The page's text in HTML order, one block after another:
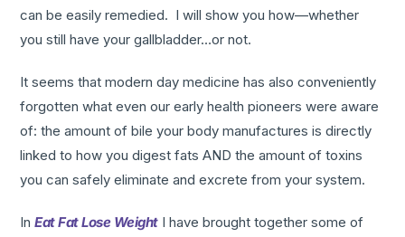
can be easily remedied. I will show you how—whether
you still have your gallbladder…or not.
It seems that modern day medicine has also conveniently
forgotten what even our early health pioneers were aware
of: the amount of bile your body manufactures is directly
linked to how you digest fats AND the amount of toxins
you can safely eliminate and excrete from your system.
InEat Fat Lose WeightI have brought together some of